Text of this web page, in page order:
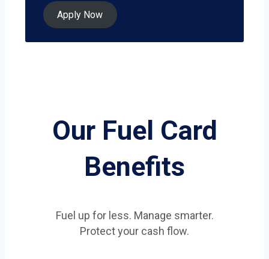
Apply Now
Our Fuel Card
Benefits
Fuel up for less. Manage smarter.
Protect your cash flow.